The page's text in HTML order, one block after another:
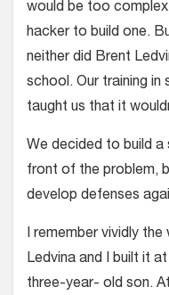
would be too
hacker to build one.
neither did Brent
school. Our training
taught us that it
We decided to build
front of the problem,
develop defenses
I remember vividly
Ledvina and I built it
three-year- old son.